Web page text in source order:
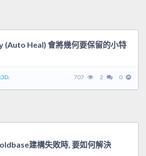
Heal) 會將幾何要保留的小特
707 2 0
建構失敗時, 要如何解決